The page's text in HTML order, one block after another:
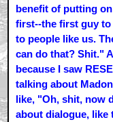
benefit of putting
first--the first guy
to people like us.
can do that? Shit."
because I saw
talking about
like, "Oh, shit, now
about dialogue, like